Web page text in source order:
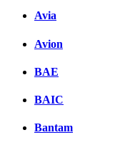
Avia
Avion
BAE
BAIC
Bantam